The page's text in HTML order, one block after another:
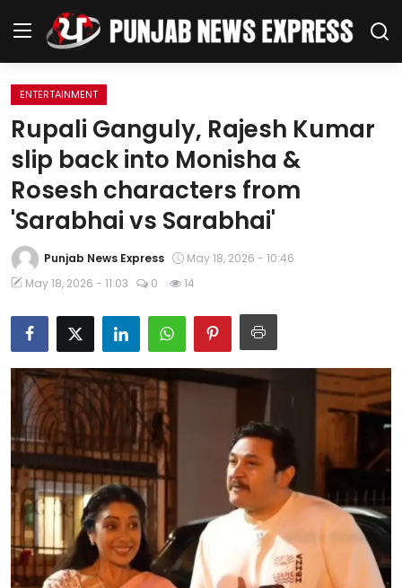
Home
Regional News
Punjab
Health
National
Chandigarh
Entertainment
Education
World
Business
Editorial Page
ENTERTAINMENT
Rupali Ganguly, Rajesh Kumar
slip back into Monisha &
Rosesh characters from
'Sarabhai vs Sarabhai'
Punjab News Express
May 18, 2026 - 10:46
May 18, 2026 - 11:03
0 14